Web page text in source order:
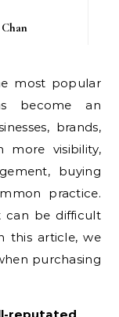
become an
brands,
more visibility,
buying
practice.
can be difficult
this article, we
purchasing